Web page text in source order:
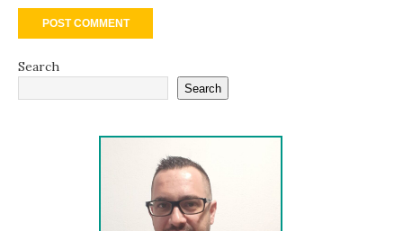
Search
Search